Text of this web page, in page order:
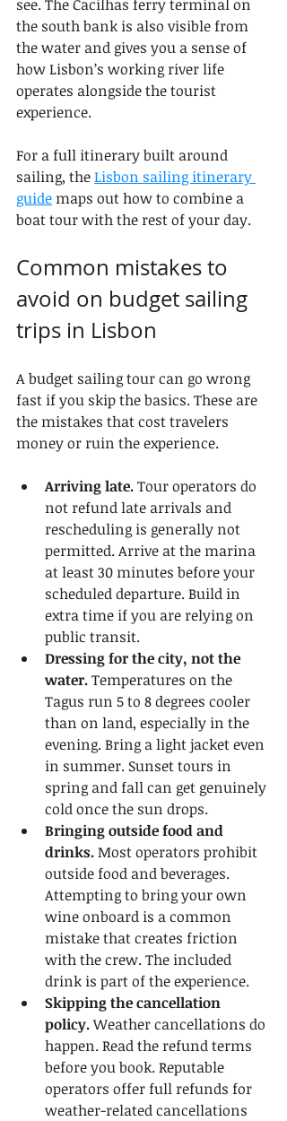
see. The Cacilhas ferry terminal on
the south bank is also visible from
the water and gives you a sense of
how Lisbon’s working river life
operates alongside the tourist
experience.
For a full itinerary built around
sailing, the Lisbon sailing itinerary
guide maps out how to combine a
boat tour with the rest of your day.
Common mistakes to
avoid on budget sailing
trips in Lisbon
A budget sailing tour can go wrong
fast if you skip the basics. These are
the mistakes that cost travelers
money or ruin the experience.
Arriving late. Tour operators do
not refund late arrivals and
rescheduling is generally not
permitted. Arrive at the marina
at least 30 minutes before your
scheduled departure. Build in
extra time if you are relying on
public transit.
Dressing for the city, not the
water. Temperatures on the
Tagus run 5 to 8 degrees cooler
than on land, especially in the
evening. Bring a light jacket even
in summer. Sunset tours in
spring and fall can get genuinely
cold once the sun drops.
Bringing outside food and
drinks. Most operators prohibit
outside food and beverages.
Attempting to bring your own
wine onboard is a common
mistake that creates friction
with the crew. The included
drink is part of the experience.
Skipping the cancellation
policy. Weather cancellations do
happen. Read the refund terms
before you book. Reputable
operators offer full refunds for
weather-related cancellations